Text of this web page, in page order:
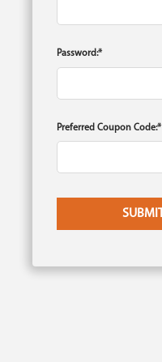
Password:*
Preferred Coupon Code:*